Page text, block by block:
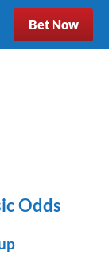
Bet Now
Odds